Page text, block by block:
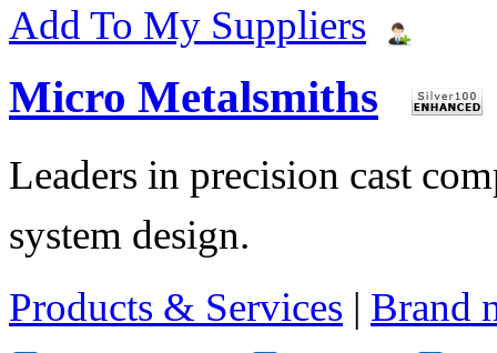
Add To My Suppliers
Micro Metalsmiths
Leaders in precision cast
system design.
Products & Services | Brand